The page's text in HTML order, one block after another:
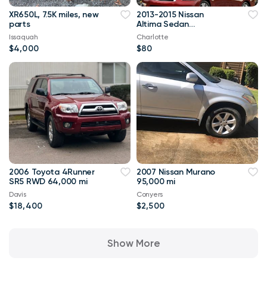
XR650L, 7.5K miles, new
parts
Issaquah
$4,000
2013-2015 Nissan
Altima Sedan
Headlights
Charlotte
$80
2006 Toyota 4Runner
SR5 RWD 64,000 mi
Davis
$18,400
2007 Nissan Murano
95,000 mi
Conyers
$2,500
Show More